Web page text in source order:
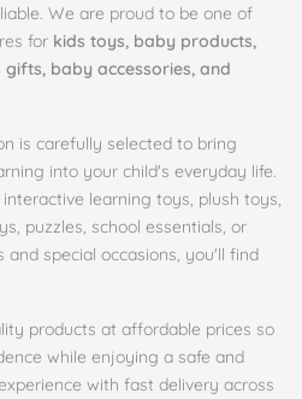
We are proud to be one of
for kids toys, baby products,
baby accessories, and
is carefully selected to bring
into your child's everyday life.
learning toys, plush toys,
puzzles, school essentials, or
special occasions, you'll find
products at affordable prices so
while enjoying a safe and
with fast delivery across